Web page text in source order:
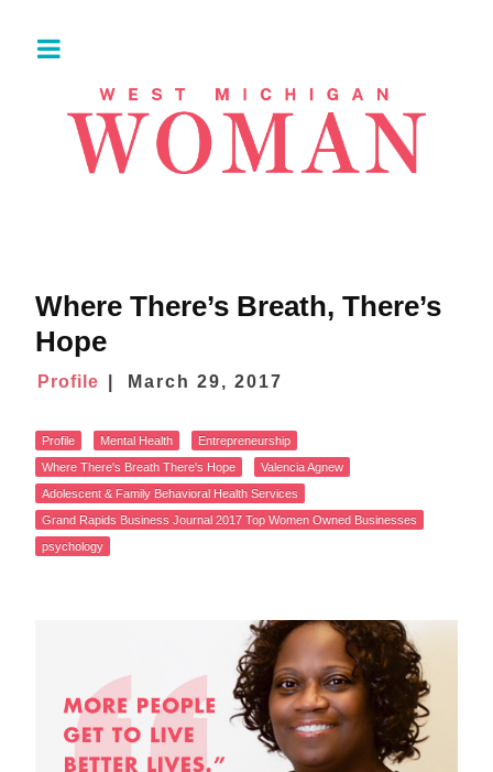
Where There’s Breath, There’s
Hope
Profile March 29, 2017
Profile Mental Health
Entrepreneurship
Where There's Breath There's Hope
Valencia Agnew
Adolescent & Family Behavioral Health Services
Grand Rapids Business Journal 2017 Top Women Owned Businesses
psychology